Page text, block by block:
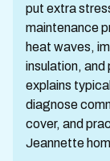
put extra
maintenance
heat waves,
insulation,
explains
diagnose
cover, and
Jeannette